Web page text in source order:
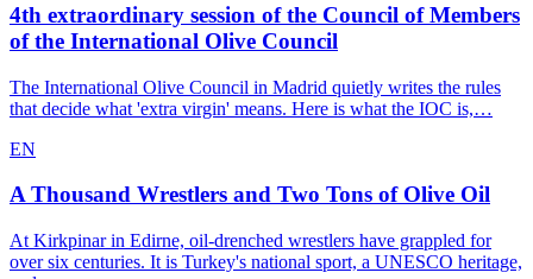
4th extraordinary session of the Council of Members
of the International Olive Council
The International Olive Council in Madrid quietly writes the rules
that decide what 'extra virgin' means. Here is what the IOC is,…
EN
A Thousand Wrestlers and Two Tons of Olive Oil
At Kirkpinar in Edirne, oil-drenched wrestlers have grappled for
over six centuries. It is Turkey's national sport, a UNESCO heritage,